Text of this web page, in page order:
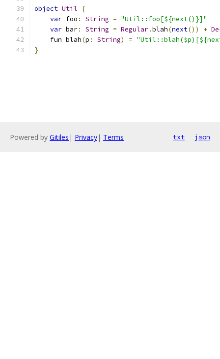
object Util
{
var foo : String = "Util::foo[${next()}]"
var bar: String = Regular.blah(next()) +
    fun blah
(p : String) =
}
Powered by Gitiles | Privacy| Terms txt json